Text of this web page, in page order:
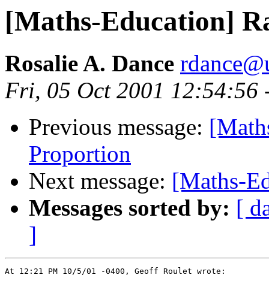
[Maths-Education]
Rosalie A. Dance
Fri, 05 Oct 2001 12:54:56
Previous message:
Proportion
Next message: [Maths-
Messages sorted by: [
]
At 12:21 PM 10/5/01 -0400, Geoff Roulet wrote: